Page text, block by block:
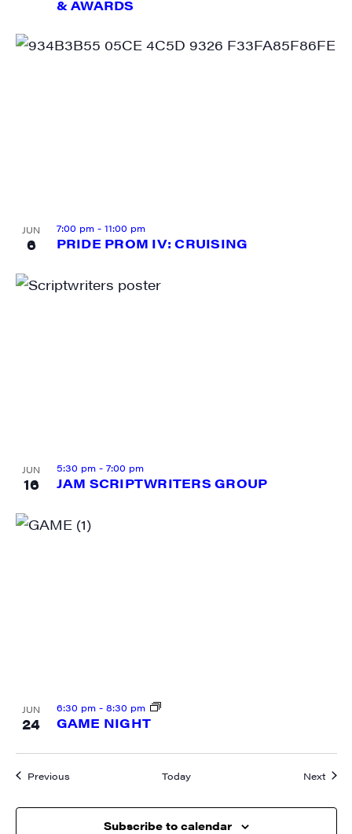
& AWARDS
JUN
6 PRIDE PROM IV: CRUISING
7:00 pm - 11:00 pm
JUN
16 JAM SCRIPTWRITERS GROUP
5:30 pm - 7:00 pm
JUN
24 GAME NIGHT
6:30 pm - 8:30 pm
PreviousEvents Today Next
Subscribe to calendar
from: JAM - Junction Arts & Media, 5 South Main Street, 1st Floor, White